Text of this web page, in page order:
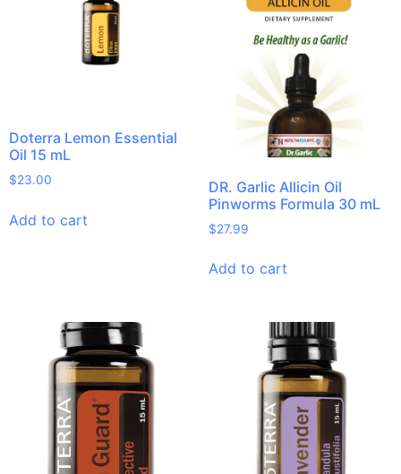
Doterra Lemon Essential
Oil 15 mL
$23.00
Add to cart
DR. Garlic Allicin Oil
Pinworms Formula 30 mL
$27.99
Add to cart